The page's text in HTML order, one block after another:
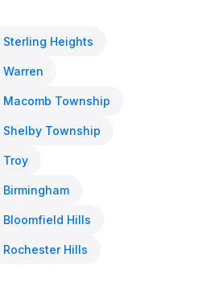
Sterling Heights
Warren
Macomb Township
Shelby Township
Troy
Birmingham
Bloomfield Hills
Rochester Hills